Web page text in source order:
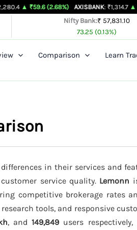
(2.68%) AXISBANK : ₹1,314.7 ▲ ₹26.4
Nifty Bank:₹ 57,831.10
73.25 (0.13%)
Comparison Learn
in their services and
service quality. Lemonn
competitive brokerage rates
tools, and responsive
, and 149,849 users